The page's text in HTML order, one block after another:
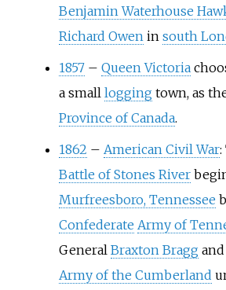
Benjamin Waterhouse
Richard Owenin south
1857 – Queen Victoria
a small loggingtown, as
Province of Canada.
1862 – American Civil War:
Battle of Stones River
Murfreesboro, Tennessee
Confederate Army of
General Braxton Bragg
Army of the Cumberland